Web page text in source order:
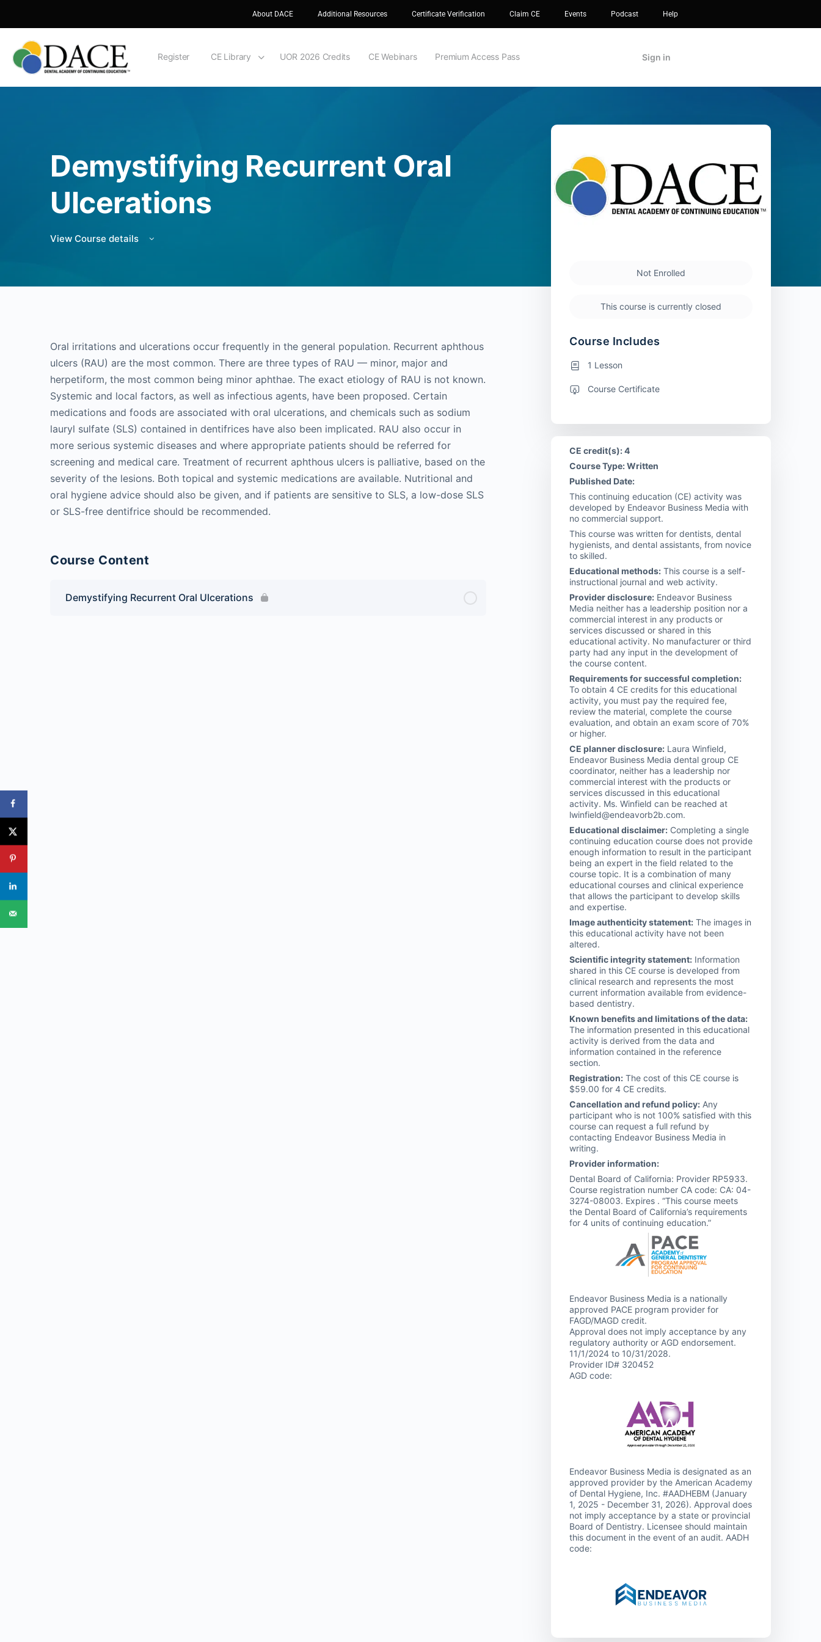
About DACE Additional Resources Certificate Verification Claim CE Events Podcast Help
Register CE Library UOR 2026 Credits CE Webinars Premium Access Pass Sign in
Demystifying Recurrent Oral
Ulcerations
View Course details
Oral irritations and ulcerations occur frequently in the general population. Recurrent aphthous
ulcers (RAU) are the most common. There are three types of RAU — minor, major and
herpetiform, the most common being minor aphthae. The exact etiology of RAU is not known.
Systemic and local factors, as well as infectious agents, have been proposed. Certain
medications and foods are associated with oral ulcerations, and chemicals such as sodium
lauryl sulfate (SLS) contained in dentifrices have also been implicated. RAU also occur in
more serious systemic diseases and where appropriate patients should be referred for
screening and medical care. Treatment of recurrent aphthous ulcers is palliative, based on the
severity of the lesions. Both topical and systemic medications are available. Nutritional and
oral hygiene advice should also be given, and if patients are sensitive to SLS, a low-dose SLS
or SLS-free dentifrice should be recommended.
Course Content
Demystifying Recurrent Oral Ulcerations
Not Enrolled
This course is currently closed
Course Includes
1 Lesson
Course Certificate
CE credit(s): 4
Course Type: Written
Published Date:
This continuing education (CE) activity was
developed by Endeavor Business Media with
no commercial support.
This course was written for dentists, dental
hygienists, and dental assistants, from novice
to skilled.
Educational methods: This course is a self-
instructional journal and web activity.
Provider disclosure: Endeavor Business
Media neither has a leadership position nor a
commercial interest in any products or
services discussed or shared in this
educational activity. No manufacturer or third
party had any input in the development of
the course content.
Requirements for successful completion:
To obtain 4 CE credits for this educational
activity, you must pay the required fee,
review the material, complete the course
evaluation, and obtain an exam score of 70%
or higher.
CE planner disclosure: Laura Winfield,
Endeavor Business Media dental group CE
coordinator, neither has a leadership nor
commercial interest with the products or
services discussed in this educational
activity. Ms. Winfield can be reached at
lwinfield@endeavorb2b.com.
Educational disclaimer: Completing a single
continuing education course does not provide
enough information to result in the participant
being an expert in the field related to the
course topic. It is a combination of many
educational courses and clinical experience
that allows the participant to develop skills
and expertise.
Image authenticity statement: The images in
this educational activity have not been
altered.
Scientific integrity statement: Information
shared in this CE course is developed from
clinical research and represents the most
current information available from evidence-
based dentistry.
Known benefits and limitations of the data:
The information presented in this educational
activity is derived from the data and
information contained in the reference
section.
Registration: The cost of this CE course is
$59.00 for 4 CE credits.
Cancellation and refund policy: Any
participant who is not 100% satisfied with this
course can request a full refund by
contacting Endeavor Business Media in
writing.
Provider information:
Dental Board of California: Provider RP5933.
Course registration number CA code: CA: 04-
3274-08003. Expires . “This course meets
the Dental Board of California’s requirements
for 4 units of continuing education.”
Endeavor Business Media is a nationally
approved PACE program provider for
FAGD/MAGD credit.
Approval does not imply acceptance by any
regulatory authority or AGD endorsement.
11/1/2024 to 10/31/2028.
Provider ID# 320452
AGD code:
Endeavor Business Media is designated as an
approved provider by the American Academy
of Dental Hygiene, Inc. #AADHEBM (January
1, 2025 - December 31, 2026). Approval does
not imply acceptance by a state or provincial
Board of Dentistry. Licensee should maintain
this document in the event of an audit. AADH
code: